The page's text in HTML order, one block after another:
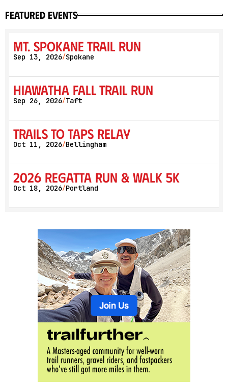
featured events
Mt. Spokane Trail Run
Sep 13, 2026/Spokane
Hiawatha Fall Trail Run
Sep 26, 2026/Taft
Trails to Taps Relay
Oct 11, 2026/Bellingham
2026 Regatta Run & Walk 5K
Oct 18, 2026/Portland